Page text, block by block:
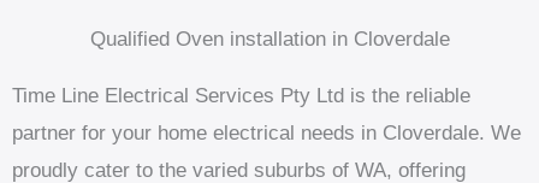
Qualified Oven installation in Cloverdale
Time Line Electrical Services Pty Ltd is the reliable
partner for your home electrical needs in Cloverdale. We
proudly cater to the varied suburbs of WA, offering